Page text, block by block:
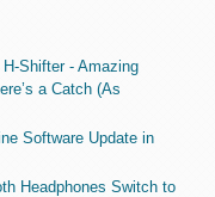
Shifter - Amazing
a Catch (As
Software Update in
Headphones Switch to